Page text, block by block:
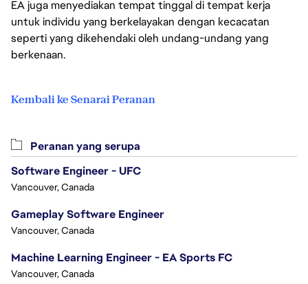
EA juga menyediakan tempat tinggal di tempat kerja
untuk individu yang berkelayakan dengan kecacatan
seperti yang dikehendaki oleh undang-undang yang
berkenaan.
Kembali ke Senarai Peranan
Peranan yang serupa
Software Engineer - UFC
Vancouver, Canada
Gameplay Software Engineer
Vancouver, Canada
Machine Learning Engineer - EA Sports FC
Vancouver, Canada